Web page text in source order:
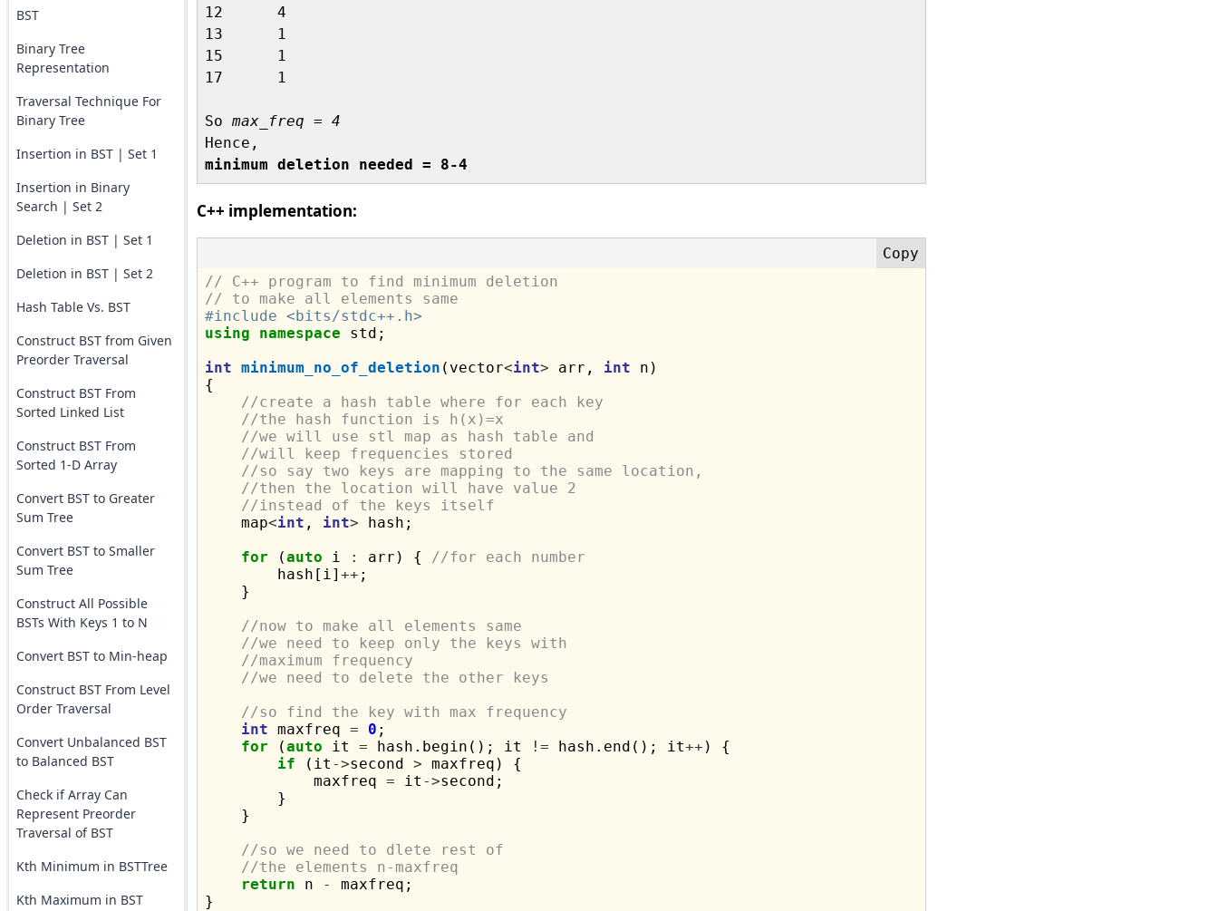
BST
Binary Tree
Representation
Traversal Technique For
Binary Tree
Insertion in BST | Set 1
Insertion in Binary
Search | Set 2
Deletion in BST | Set 1
Deletion in BST | Set 2
Hash Table Vs. BST
Construct BST from Given
Preorder Traversal
Construct BST From
Sorted Linked List
Construct BST From
Sorted 1-D Array
Convert BST to Greater
Sum Tree
Convert BST to Smaller
Sum Tree
Construct All Possible
BSTs With Keys 1 to N
Convert BST to Min-heap
Construct BST From Level
Order Traversal
Convert Unbalanced BST
to Balanced BST
Check if Array Can
Represent Preorder
Traversal of BST
Kth Minimum in BSTTree
Kth Maximum in BST
12	4
13	1
15	1
17	1
So max_freq = 4
minimum deletion needed = 8-4
C++ implementation:
// C++ program to find minimum deletion
// to make all elements same
#include <bits/stdc++.h>
using
namespace std;
int minimum_no_of_deletion (vector<int> arr, int n)
{
//create a hash table where for each key
//the hash function is h(x)=x
//we will use stl map as hash table and
//will keep frequencies stored
//so say two keys are mapping to the same location,
//then the location will have value 2
//instead of the keys itself
    map
<int , int> hash;
for (auto i : arr) { //for each number
        hash[i]
++ ;
    }
//now to make all elements same
//we need to keep only the keys with
//maximum frequency
//we need to delete the other keys
//so find the key with max frequency
int maxfreq = 0 ;
for (auto it = hash.begin(); it != hash.end(); it++ ) {
if (it ->second > maxfreq) {
            maxfreq
= it ->second;
        }
    }
//so we need to dlete rest of
//the elements n-maxfreq
return n -
maxfreq;
}